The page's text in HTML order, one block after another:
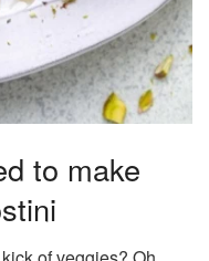
to make